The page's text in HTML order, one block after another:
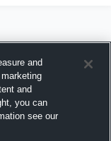
and
and
you can
see our